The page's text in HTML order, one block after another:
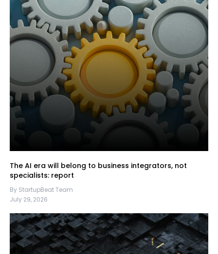
The AI era will belong to business integrators, not
specialists: report
By StartupBeat Team
July 29, 2026